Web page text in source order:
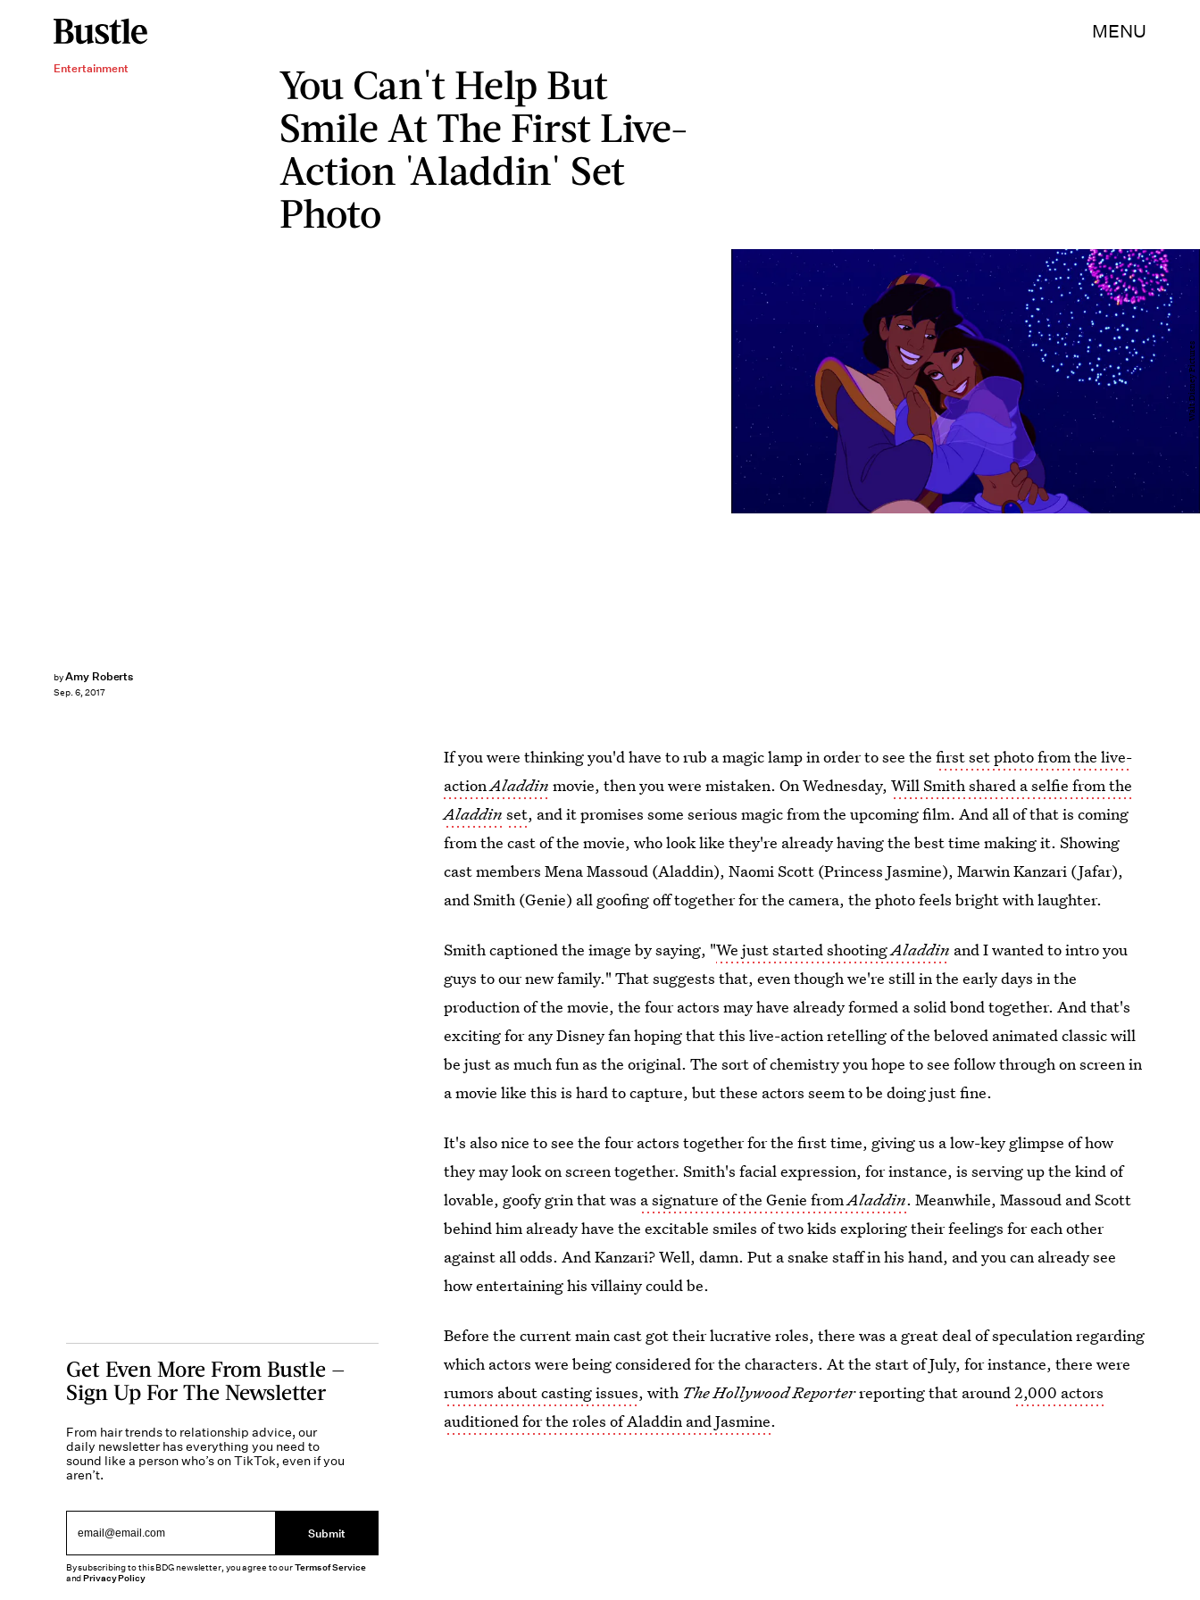
MENU
Entertainment
You Can't Help But
Smile At The First Live-
Action 'Aladdin' Set
Photo
byAmy Roberts
Sep. 6, 2017
Walt Disney Pictures
If you were thinking you'd have to rub a magic lamp in order to see thefirst set photo from the live-
actionAladdin movie, then you were mistaken. On Wednesday,Will Smith shared a selfie from the
Aladdin set, and it promises some serious magic from the upcoming film. And all of that is coming
from the cast of the movie, who look like they're already having the best time making it. Showing
cast members Mena Massoud (Aladdin), Naomi Scott (Princess Jasmine), Marwin Kanzari (Jafar),
and Smith (Genie) all goofing off together for the camera, the photo feels bright with laughter.
Smith captioned the image by saying, "We just started shootingAladdin and I wanted to intro you
guys to our new family." That suggests that, even though we're still in the early days in the
production of the movie, the four actors may have already formed a solid bond together. And that's
exciting for any Disney fan hoping that this live-action retelling of the beloved animated classic will
be just as much fun as the original. The sort of chemistry you hope to see follow through on screen in
a movie like this is hard to capture, but these actors seem to be doing just fine.
It's also nice to see the four actors together for the first time, giving us a low-key glimpse of how
they may look on screen together. Smith's facial expression, for instance, is serving up the kind of
lovable, goofy grin that was a signature of the Genie fromAladdin. Meanwhile, Massoud and Scott
behind him already have the excitable smiles of two kids exploring their feelings for each other
against all odds. And Kanzari? Well, damn. Put a snake staff in his hand, and you can already see
how entertaining his villainy could be.
Before the current main cast got their lucrative roles, there was a great deal of speculation regarding
which actors were being considered for the characters. At the start of July, for instance, there were
rumors about casting issues, with The Hollywood Reporterreporting that around2,000 actors
auditioned for the roles of Aladdin and Jasmine.
Get Even More From Bustle —
Sign Up For The Newsletter
From hair trends to relationship advice, our
daily newsletter has everything you need to
sound like a person who’s on TikTok, even if you
aren’t.
Submit
By subscribing to this BDG newsletter, you agree to ourTerms of Service
andPrivacy Policy